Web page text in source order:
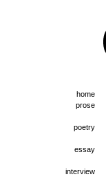
home
prose
poetry
essay
interview